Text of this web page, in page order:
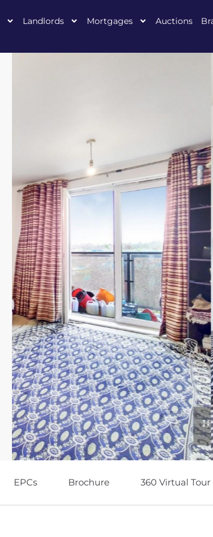
Landlords Mortgages Auctions
EPCs Brochure 360 Virtual Tour